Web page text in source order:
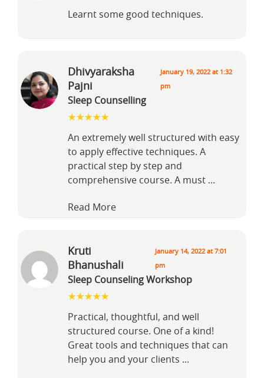
Kruti
Bhanushali
January 14, 2022 at 7:01
pm
Sleep Counseling Workshop
Practical, thoughtful, and well
structured course. One of a kind!
Great tools and techniques that can
help you and your clients ...
Dhivyaraksha
Pajni
January 19, 2022 at 1:32
pm
Sleep Counselling
An extremely well structured with easy
to apply effective techniques. A
practical step by step and
comprehensive course. A must ...
Read More
Learnt some good techniques.